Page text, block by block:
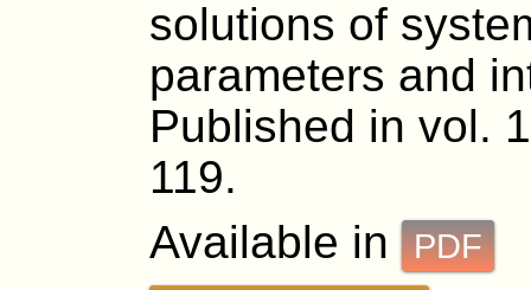
solutions of
parameters and
Published in vol.
119.
Available in
PDF